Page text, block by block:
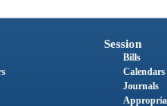
Session
Bills
Calendars
Journals